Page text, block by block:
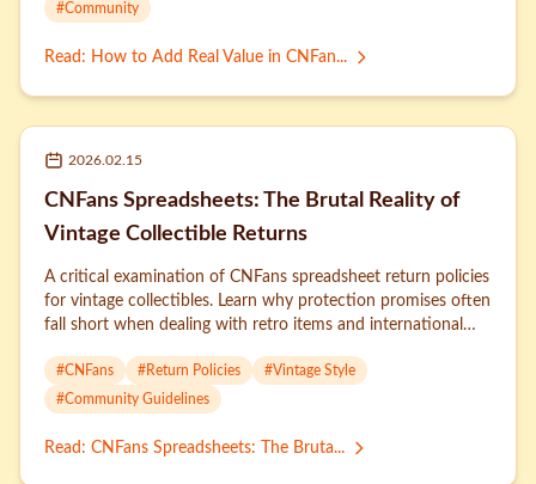
#Community
Read : How to Add Real Value in CNFan...
2026.02.15
CNFans Spreadsheets: The Brutal Reality of
Vintage Collectible Returns
A critical examination of CNFans spreadsheet return policies
for vintage collectibles. Learn why protection promises often
fall short when dealing with retro items and international
#CNFans #Return Policies #Vintage Style
#Community Guidelines
Read : CNFans Spreadsheets: The Bruta...